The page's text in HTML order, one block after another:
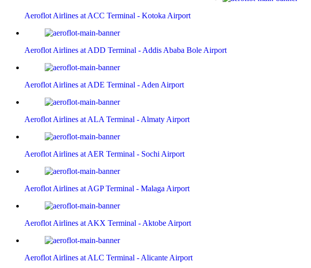
Aeroflot Airlines at ACC Terminal - Kotoka Airport
Aeroflot Airlines at ADD Terminal - Addis Ababa Bole Airport
Aeroflot Airlines at ADE Terminal - Aden Airport
Aeroflot Airlines at ALA Terminal - Almaty Airport
Aeroflot Airlines at AER Terminal - Sochi Airport
Aeroflot Airlines at AGP Terminal - Malaga Airport
Aeroflot Airlines at AKX Terminal - Aktobe Airport
Aeroflot Airlines at ALC Terminal - Alicante Airport